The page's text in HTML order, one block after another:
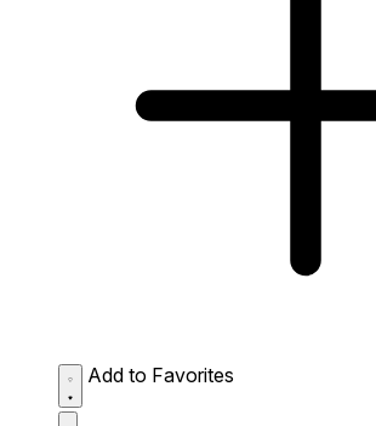
Add to Favorites